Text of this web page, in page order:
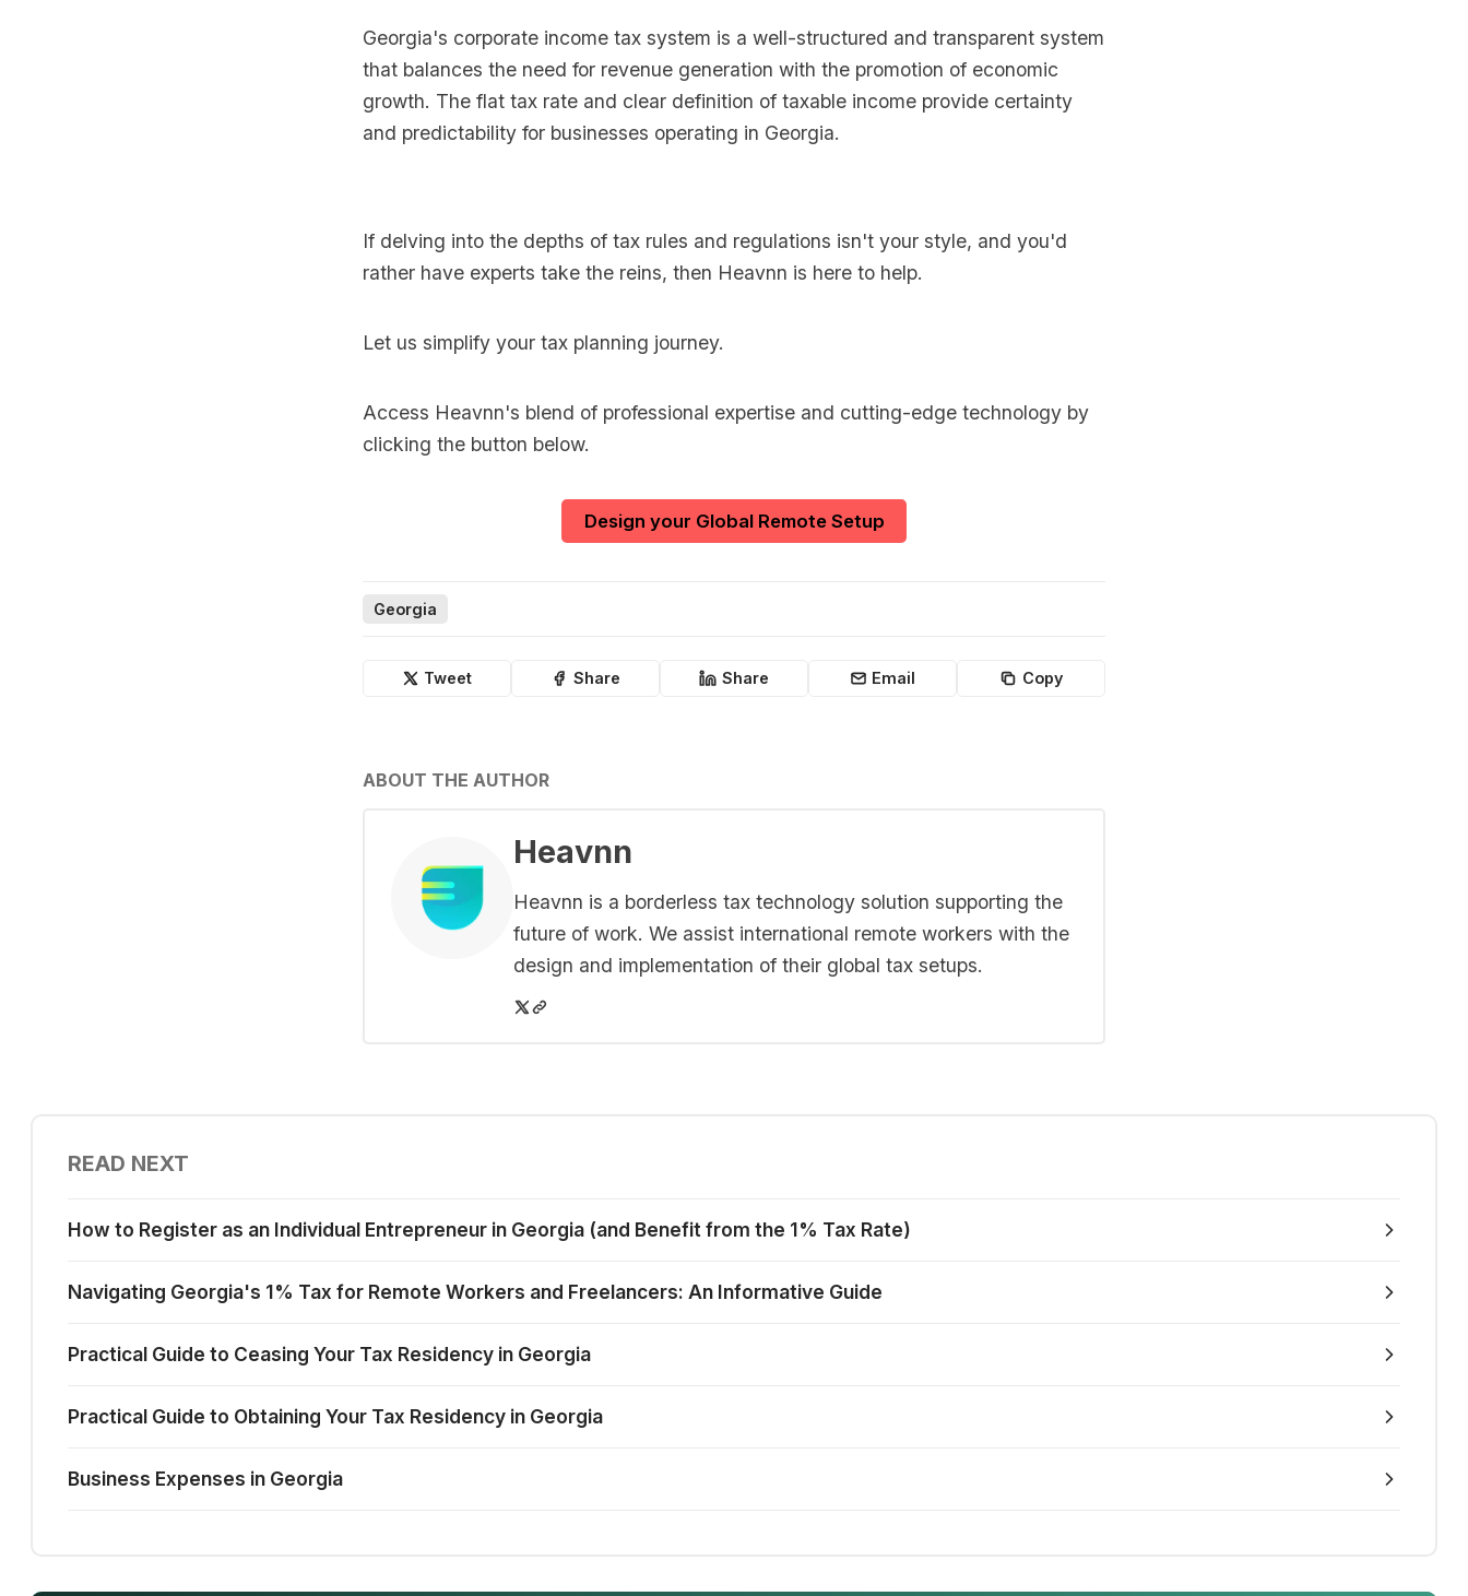
Georgia's corporate income tax system is a well-structured and transparent system
that balances the need for revenue generation with the promotion of economic
growth. The flat tax rate and clear definition of taxable income provide certainty
and predictability for businesses operating in Georgia.
If delving into the depths of tax rules and regulations isn't your style, and you'd
rather have experts take the reins, then Heavnn is here to help.
Let us simplify your tax planning journey.
Access Heavnn's blend of professional expertise and cutting-edge technology by
clicking the button below.
Design your Global Remote Setup
Georgia
Tweet Share Share Email Copy
ABOUT THE AUTHOR
Heavnn
Heavnn is a borderless tax technology solution supporting the
future of work. We assist international remote workers with the
design and implementation of their global tax setups.
READ NEXT
How to Register as an Individual Entrepreneur in Georgia (and Benefit from the 1% Tax Rate)
Navigating Georgia's 1% Tax for Remote Workers and Freelancers: An Informative Guide
Practical Guide to Ceasing Your Tax Residency in Georgia
Practical Guide to Obtaining Your Tax Residency in Georgia
Business Expenses in Georgia